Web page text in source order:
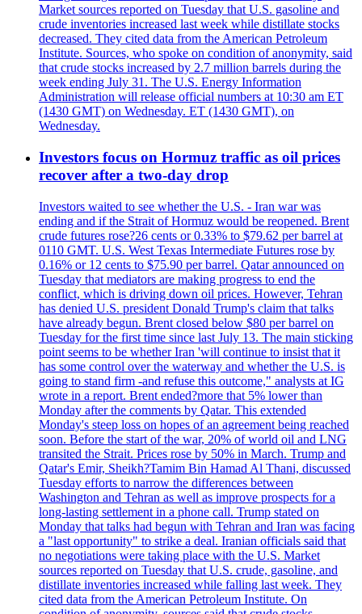
Market sources reported on Tuesday that U.S. gasoline and
crude inventories increased last week while distillate stocks
decreased. They cited data from the American Petroleum
Institute. Sources, who spoke on condition of anonymity, said
that crude stocks increased by 2.7 million barrels during the
week ending July 31. The U.S. Energy Information
Administration will release official numbers at 10:30 am ET
(1430 GMT) on Wednesday. ET (1430 GMT), on
Wednesday.
Investors focus on Hormuz traffic as oil prices
recover after a two-day drop
Investors waited to see whether the U.S. - Iran war was
ending and if the Strait of Hormuz would be reopened. Brent
crude futures rose?26 cents or 0.33% to $79.62 per barrel at
0110 GMT. U.S. West Texas Intermediate Futures rose by
0.16% or 12 cents to $75.90 per barrel. Qatar announced on
Tuesday that mediators are making progress to end the
conflict, which is driving down oil prices. However, Tehran
has denied U.S. president Donald Trump's claim that talks
have already begun. Brent closed below $80 per barrel on
Tuesday for the first time since last July 13. The main sticking
point seems to be whether Iran 'will continue to insist that it
has some control over the waterway and whether the U.S. is
going to stand firm -and refuse this outcome," analysts at IG
wrote in a report. Brent ended?more that 5% lower than
Monday after the comments by Qatar. This extended
Monday's steep loss on hopes of an agreement being reached
soon. Before the start of the war, 20% of world oil and LNG
transited the Strait. Prices rose by 50% in March. Trump and
Qatar's Emir, Sheikh?Tamim Bin Hamad Al Thani, discussed
Tuesday efforts to narrow the differences between
Washington and Tehran as well as improve prospects for a
long-lasting settlement in a phone call. Trump stated on
Monday that talks had begun with Tehran and Iran was facing
a "last opportunity" to strike a deal. Iranian officials said that
no negotiations were taking place with the U.S. Market
sources reported on Tuesday that U.S. crude, gasoline, and
distillate inventories increased while falling last week. They
cited data from the American Petroleum Institute. On